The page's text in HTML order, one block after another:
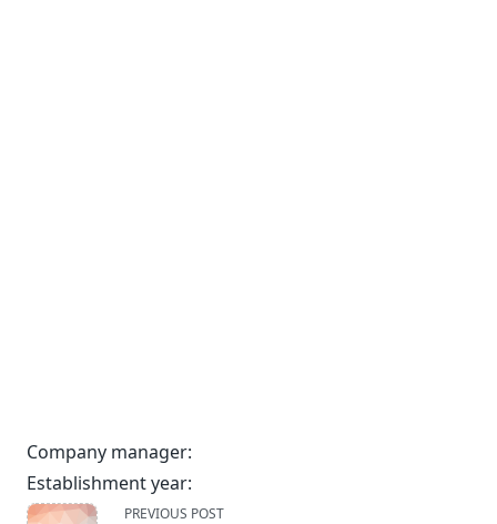
Company manager:
Establishment year:
<span
PREVIOUS POST